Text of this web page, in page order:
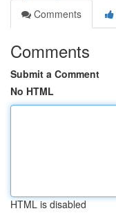
Comments
Comments
Submit a Comment
No HTML
HTML is disabled